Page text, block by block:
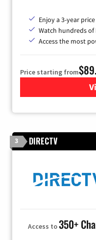
Enjoy a 3-year
Watch hundreds of
Access the most
Price starting from
3 DIRECTV
Access to350+